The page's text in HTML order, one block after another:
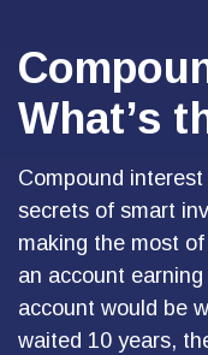
What’s
Compound
secrets of smart
making the most
an account
account would be
waited 10 years,